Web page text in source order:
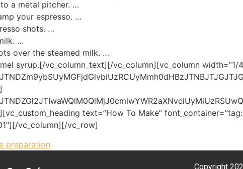
a metal pitcher. …
your espresso. …
shots. …
…
over the steamed milk. …
syrup.[/vc_column_text][/vc_column][vc_column width=”1/
text=”How To Make”
vc_column][/vc_row]
preparation
Copyright